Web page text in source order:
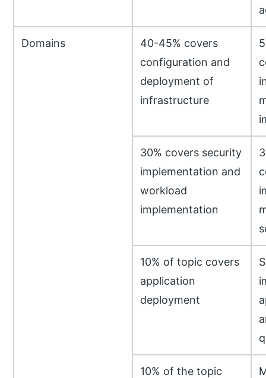
Domains
40-45% covers
configuration and
deployment of
infrastructure
30% covers security
implementation and
workload
implementation
10% of topic covers
application
deployment
10% of the topic